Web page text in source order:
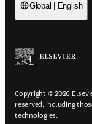
Global | English
Copyright © 2026
reserved, including
technologies.